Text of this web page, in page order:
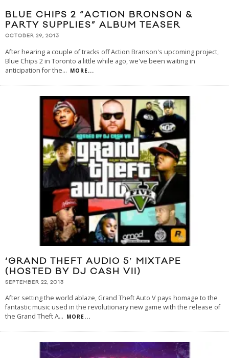
BLUE CHIPS 2 “ACTION BRONSON &
PARTY SUPPLIES” ALBUM TEASER
OCTOBER 29, 2013
After hearing a couple of tracks off Action Branson's upcoming project,
Blue Chips 2 in Toronto a little while ago, we've been waiting in
anticipation for the... MORE...
‘GRAND THEFT AUDIO 5′ MIXTAPE
(HOSTED BY DJ CASH VII)
SEPTEMBER 22, 2013
After setting the world ablaze, Grand Theft Auto V pays homage to the
fantastic music used in the revolutionary new game with the release of
the Grand Theft A... MORE...